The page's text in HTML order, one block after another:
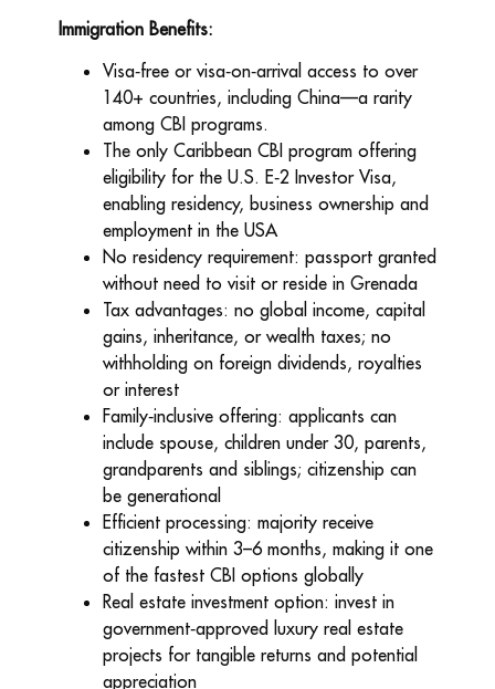
Immigration Benefits:
Visa‑free or visa‑on‑arrival access to over
140+ countries, including China—a rarity
among CBI programs.
The only Caribbean CBI program offering
eligibility for the U.S. E‑2 Investor Visa,
enabling residency, business ownership and
employment in the USA
No residency requirement: passport granted
without need to visit or reside in Grenada
Tax advantages: no global income, capital
gains, inheritance, or wealth taxes; no
withholding on foreign dividends, royalties
or interest
Family‑inclusive offering: applicants can
include spouse, children under 30, parents,
grandparents and siblings; citizenship can
be generational
Efficient processing: majority receive
citizenship within 3–6 months, making it one
of the fastest CBI options globally
Real estate investment option: invest in
government‑approved luxury real estate
projects for tangible returns and potential
appreciation